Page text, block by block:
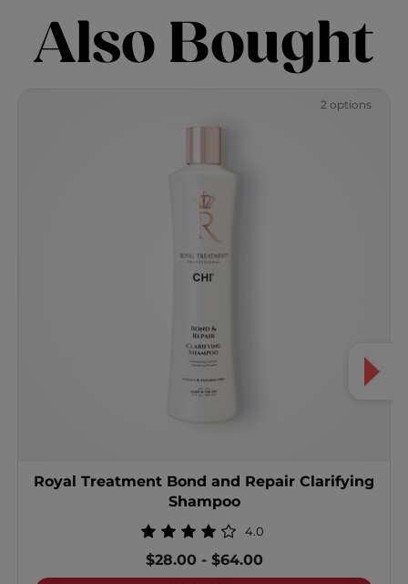
Also Bought
2 options
Royal Treatment Bond and Repair Clarifying
Shampoo
4.0
$28.00 -$64.00